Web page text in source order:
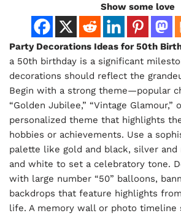
Show some love
Party Decorations Ideas for 50th
a 50th birthday is a significant
decorations should reflect the
Begin with a strong theme—popular
“Golden Jubilee,” “Vintage Glamour,”
personalized theme that highlights
hobbies or achievements. Use a
palette like gold and black, silver and
and white to set a celebratory tone.
with large number “50” balloons,
backdrops that feature highlights
life. A memory wall or photo timeline